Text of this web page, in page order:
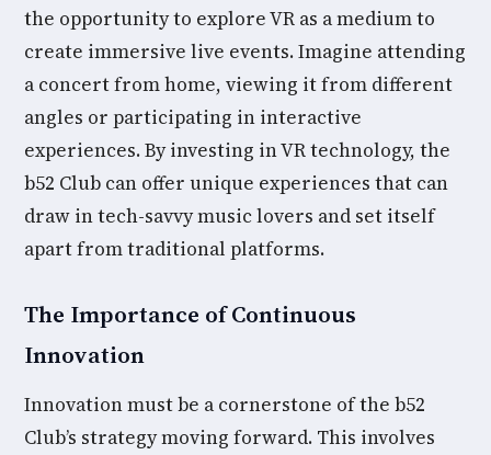
the opportunity to explore VR as a medium to
create immersive live events. Imagine attending
a concert from home, viewing it from different
angles or participating in interactive
experiences. By investing in VR technology, the
b52 Club can offer unique experiences that can
draw in tech-savvy music lovers and set itself
apart from traditional platforms.
The Importance of Continuous
Innovation
Innovation must be a cornerstone of the b52
Club’s strategy moving forward. This involves